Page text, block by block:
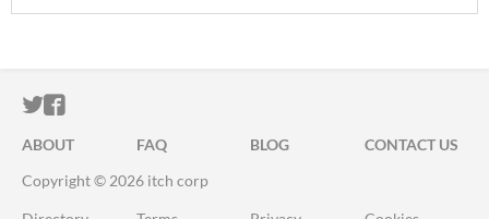
ITCH.IO ON TWITTER
ITCH.IO ON FACEBOOK
ABOUT FAQ BLOG
CONTACT US
Copyright © 2026 itch corp